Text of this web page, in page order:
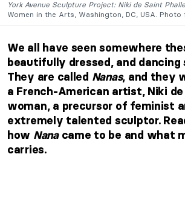
York Avenue Sculpture Project: Niki de Saint Phalle
Women in the Arts, Washington, DC, USA.
We all have seen somewhere
beautifully dressed, and dancing
They are called Nanas, and they
a French-American artist, Niki de
woman, a precursor of feminist
extremely talented sculptor.
how Nanacame to be and what
carries.